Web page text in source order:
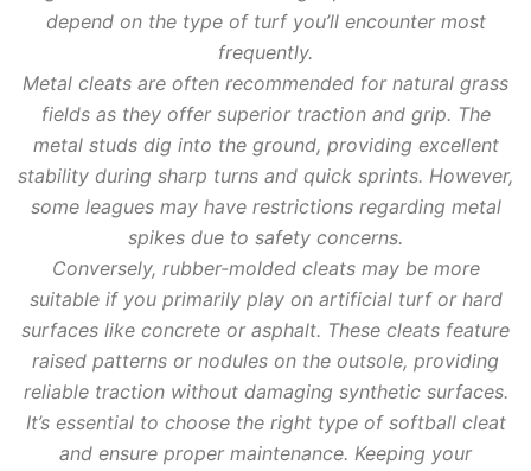
depend on the type of turf you’ll encounter most
frequently.
Metal cleats are often recommended for natural grass
fields as they offer superior traction and grip. The
metal studs dig into the ground, providing excellent
stability during sharp turns and quick sprints. However,
some leagues may have restrictions regarding metal
spikes due to safety concerns.
Conversely, rubber-molded cleats may be more
suitable if you primarily play on artificial turf or hard
surfaces like concrete or asphalt. These cleats feature
raised patterns or nodules on the outsole, providing
reliable traction without damaging synthetic surfaces.
It’s essential to choose the right type of softball cleat
and ensure proper maintenance. Keeping your